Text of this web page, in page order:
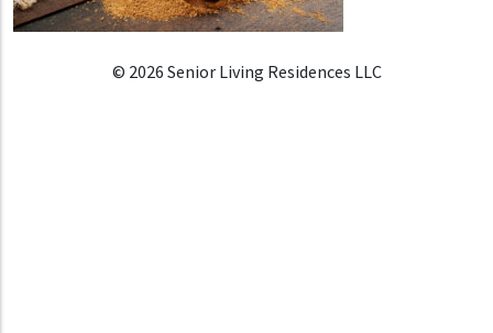
© 2026 Senior Living Residences LLC